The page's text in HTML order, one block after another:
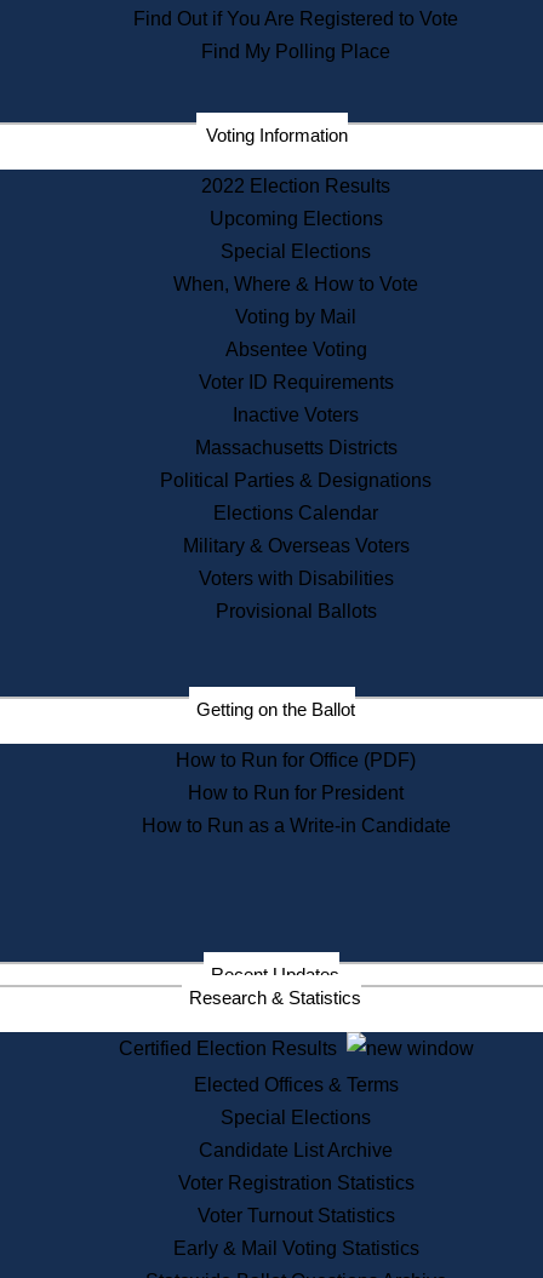
Commissions
Commonwealth Museum
Corporations
Historical Commission
Public Records
Publications & Regulations
News & Events
Recent News
Press Releases
Press Inquiries
Records
Digital Archives
Records Management
Election Deadline Calendar
Citizen Information Service
Massachusetts Historical
Commission Publications
Public Notices
Information Service Commission
Services
State House Tours
Voter Registration
One Day Solemnzation
Lobbyist Public Search
Corporate Filings
Appeal a Public Records Denial
Learning
Find Out if You Are Registered to Vote
Find My Polling Place
Voting Information
2022 Election Results
Upcoming Elections
Special Elections
When, Where & How to Vote
Voting by Mail
Absentee Voting
Voter ID Requirements
Inactive Voters
Massachusetts Districts
Political Parties & Designations
Elections Calendar
Military & Overseas Voters
Voters with Disabilities
Provisional Ballots
Getting on the Ballot
How to Run for Office (PDF)
How to Run for President
How to Run as a Write-in Candidate
Recent Updates
Research & Statistics
Certified Election Results
Elected Offices & Terms
Special Elections
Candidate List Archive
Voter Registration Statistics
Voter Turnout Statistics
Early & Mail Voting Statistics